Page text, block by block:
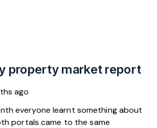
property market report
ago
everyone learnt something about
portals came to the same